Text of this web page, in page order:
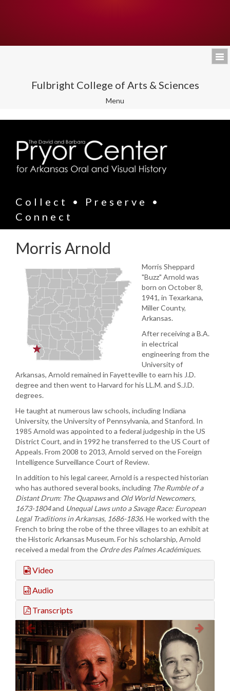
Fulbright College of Arts & Sciences
Toggle
Menu
Collect • Preserve •
Connect
Morris Arnold
Morris Sheppard
"Buzz" Arnold was
born on October 8,
1941, in Texarkana,
Miller County,
Arkansas.
After receiving a B.A.
in electrical
engineering from the
University of
Arkansas, Arnold remained in Fayetteville to earn his J.D.
degree and then went to Harvard for his LL.M. and S.J.D.
degrees.
He taught at numerous law schools, including Indiana
University, the University of Pennsylvania, and Stanford. In
1985 Arnold was appointed to a federal judgeship in the US
District Court, and in 1992 he transferred to the US Court of
Appeals. From 2008 to 2013, Arnold served on the Foreign
Intelligence Surveillance Court of Review.
In addition to his legal career, Arnold is a respected historian
who has authored several books, including The Rumble of a
Distant Drum: TheQuapawsand Old WorldNewcomers,
1673-1804and Unequal Laws unto a Savage Race: European
Legal Traditions in Arkansas, 1686-1836. He worked with the
French to bring the robe of the three villages to an exhibit at
the Historic Arkansas Museum. For his scholarship, Arnold
received a medal from the Ordre desPalmes Académiques.
Video
Audio
Transcripts